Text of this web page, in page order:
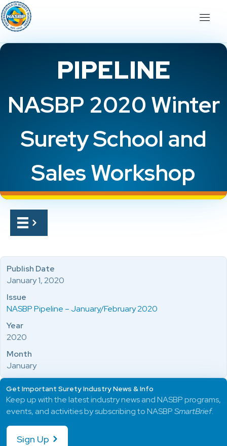
PIPELINE
NASBP 2020 Winter
Surety School and
Sales Workshop
Publish Date
January 1, 2020
Issue
NASBP Pipeline – January/February 2020
Year
2020
Month
January
Get Important Surety Industry News & Info
Keep up with the latest industry news and NASBP programs,
events, and activities by subscribing to NASBPSmartBrief.
Sign Up